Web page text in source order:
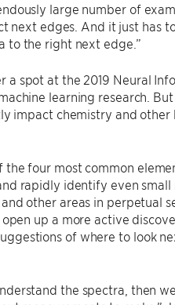
large number of
next edges. And it just has
to the right next edge.”
spot at the 2019 Neural
learning research.
impact chemistry and
four most common
rapidly identify even
other areas in perpetual
up a more active
of where to look
the spectra, then